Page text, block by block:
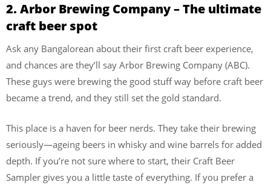
2. Arbor Brewing Company – The ultimate
craft beer spot
Ask any Bangalorean about their first craft beer experience,
and chances are they’ll say Arbor Brewing Company (ABC).
These guys were brewing the good stuff way before craft beer
became a trend, and they still set the gold standard.
This place is a haven for beer nerds. They take their brewing
seriously—ageing beers in whisky and wine barrels for added
depth. If you’re not sure where to start, their Craft Beer
Sampler gives you a little taste of everything. If you prefer a